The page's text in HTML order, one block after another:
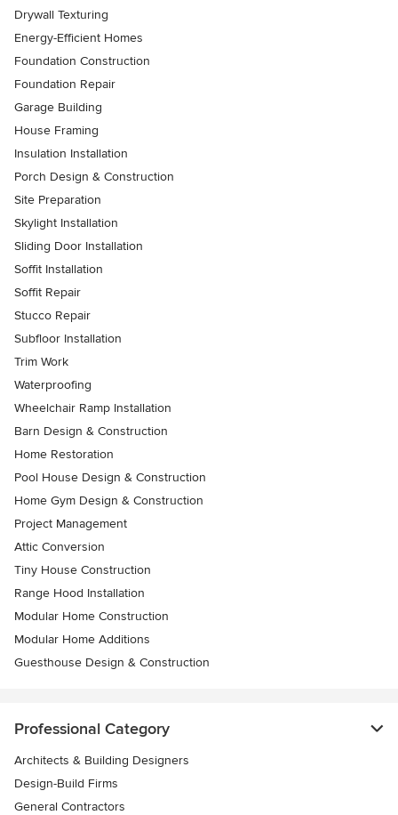
Drywall Texturing
Energy-Efficient Homes
Foundation Construction
Foundation Repair
Garage Building
House Framing
Insulation Installation
Porch Design & Construction
Site Preparation
Skylight Installation
Sliding Door Installation
Soffit Installation
Soffit Repair
Stucco Repair
Subfloor Installation
Trim Work
Waterproofing
Wheelchair Ramp Installation
Barn Design & Construction
Home Restoration
Pool House Design & Construction
Home Gym Design & Construction
Project Management
Attic Conversion
Tiny House Construction
Range Hood Installation
Modular Home Construction
Modular Home Additions
Guesthouse Design & Construction
Professional Category
Architects & Building Designers
Design-Build Firms
General Contractors